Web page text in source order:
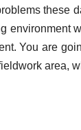
these
environment
You are
area,